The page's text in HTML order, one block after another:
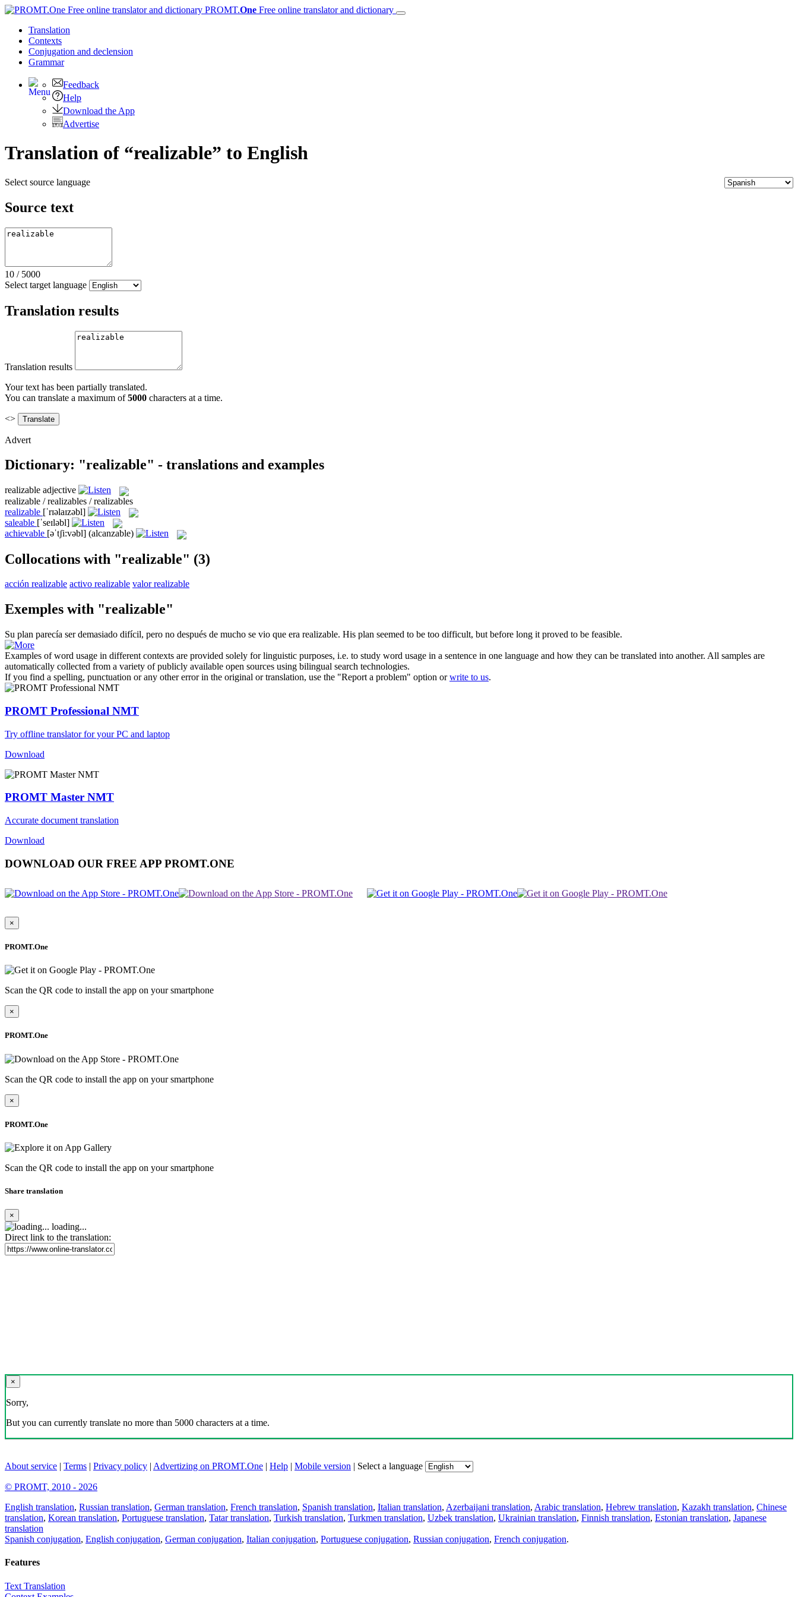
PROMT.One Free online translator and dictionary
Translation
Contexts
Conjugation and declension
Grammar
Feedback
Help
Download the App
Advertise
Translation of “realizable” to English
Select source language
Source text
10 / 5000
Select target language
Translation results
Translation results
Your text has been partially translated.
You can translate a maximum of5000 characters at a time.
<>
Advert
Dictionary: "realizable" - translations and examples
realizable adjective
realizable / realizables / realizables
realizable [ˈrɪəlaɪzəbl]
saleable [ˈseɪləbl]
achievable [əˈtʃi:vəbl] (alcanzable)
Collocations with "realizable" (3)
acción realizable activo realizable valor realizable
Exemples with "realizable"
Su plan parecía ser demasiado difícil, pero no después de mucho se vio que era realizable. His plan seemed to be too difficult, but before long it proved to be feasible.
Examples of word usage in different contexts are provided solely for linguistic purposes, i.e. to study word usage in a sentence in one language and how they can be translated into another. All samples are
automatically collected from a variety of publicly available open sources using bilingual search technologies.
If you find a spelling, punctuation or any other error in the original or translation, use the "Report a problem" option orwrite to us.
PROMT Professional NMT
Try offline translator for your PC and laptop
Download
PROMT Master NMT
Accurate document translation
Download
DOWNLOAD OUR FREE APP PROMT.ONE
×
PROMT.One
Scan the QR code to install the app on your smartphone
×
PROMT.One
Scan the QR code to install the app on your smartphone
×
PROMT.One
Scan the QR code to install the app on your smartphone
Share translation
×
loading...
Direct link to the translation:
×
Sorry,
But you can currently translate no more than 5000 characters at a time.
About service | Terms | Privacy policy | Advertizing on PROMT.One | Help | Mobile version | Select a language
© PROMT, 2010 - 2026
English translation, Russian translation, German translation, French translation, Spanish translation, Italian translation, Azerbaijani translation, Arabic translation, Hebrew translation, Kazakh translation, Chinese
translation, Korean translation, Portuguese translation, Tatar translation, Turkish translation, Turkmen translation, Uzbek translation, Ukrainian translation, Finnish translation, Estonian translation, Japanese
translation
Spanish conjugation, English conjugation, German conjugation, Italian conjugation, Portuguese conjugation, Russian conjugation, French conjugation.
Features
Text Translation